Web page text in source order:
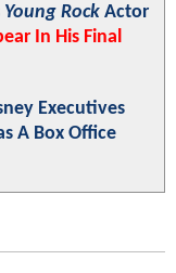
Young Rock Actor
In His Final
Executives
A Box Office